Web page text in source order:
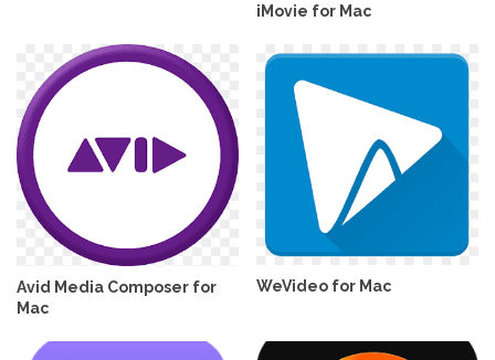
iMovie for Mac
Avid Media Composer for
Mac
WeVideo for Mac